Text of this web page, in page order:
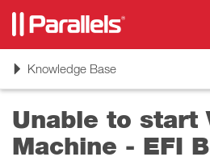
ToggleKnowledge Base
Unable to start
Machine - EFI